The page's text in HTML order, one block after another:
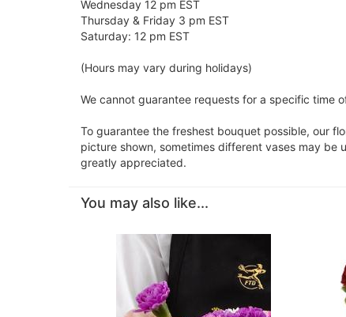
Wednesday 12 pm EST
Thursday & Friday 3 pm EST
Saturday: 12 pm EST
(Hours may vary during holidays)
We cannot guarantee requests for a specific time
To guarantee the freshest bouquet possible, our
picture shown, sometimes different vases may be
greatly appreciated.
You may also like...